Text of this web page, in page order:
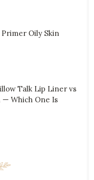
Oily Skin
Talk Lip Liner vs
— Which One Is